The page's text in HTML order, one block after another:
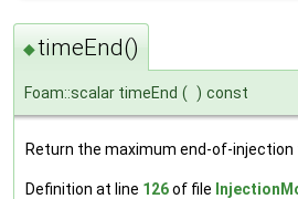
◆timeEnd()
Foam::scalar timeEnd ( ) const
Return the maximum end-of-injection
Definition at line 126of file